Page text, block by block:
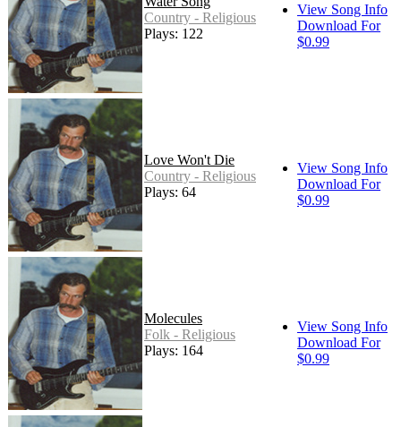
Country - Religious
Plays: 122
View Song Info
Download For
$0.99
Love Won't Die
Country - Religious
Plays: 64
View Song Info
Download For
$0.99
Molecules
Folk - Religious
Plays: 164
View Song Info
Download For
$0.99